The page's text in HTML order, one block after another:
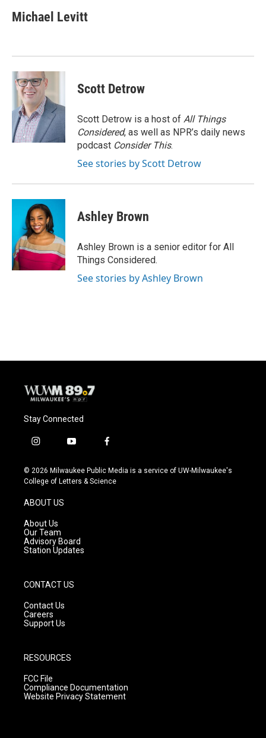
e
b
k
e
s
t
t
i
l
Michael Levitt
Scott Detrow
Scott Detrow is a host of All Things
Considered, as well as NPR’s daily news
podcast Consider This.
See stories by Scott Detrow
Ashley Brown
Ashley Brown is a senior editor for All
Things Considered.
See stories by Ashley Brown
Stay Connected
i
s
t
g
r
a
m
y
u
t
f
c
e
© 2026 Milwaukee Public Media is a service of UW-Milwaukee's
College of Letters & Science
ABOUT US
About Us
Our Team
Advisory Board
Station Updates
CONTACT US
Contact Us
Careers
Support Us
RESOURCES
FCC File
Compliance Documentation
Website Privacy Statement